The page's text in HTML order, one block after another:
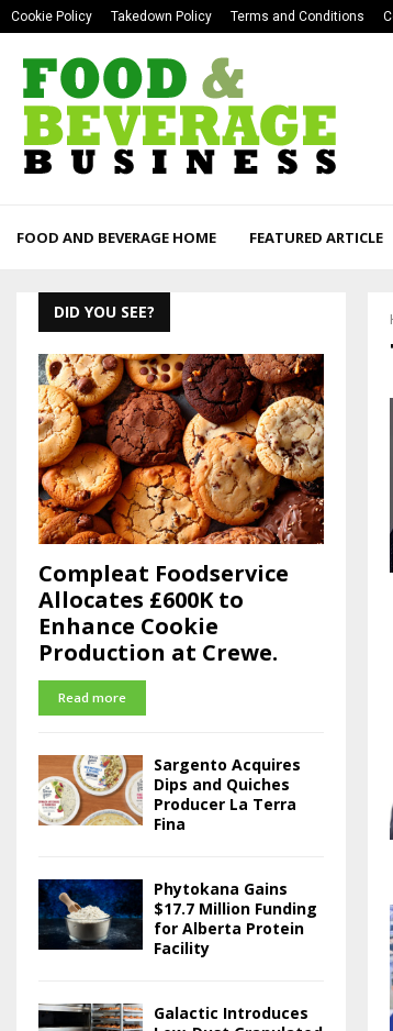
Cookie Policy Takedown Policy Terms and Conditions
FOOD AND BEVERAGE HOME FEATURED ARTICLE
DID YOU SEE?
Compleat Foodservice
Allocates £600K to
Enhance Cookie
Production at Crewe.
Read more
Sargento Acquires
Dips and Quiches
Producer La Terra
Fina
Phytokana Gains
$17.7 Million Funding
for Alberta Protein
Facility
Galactic Introduces